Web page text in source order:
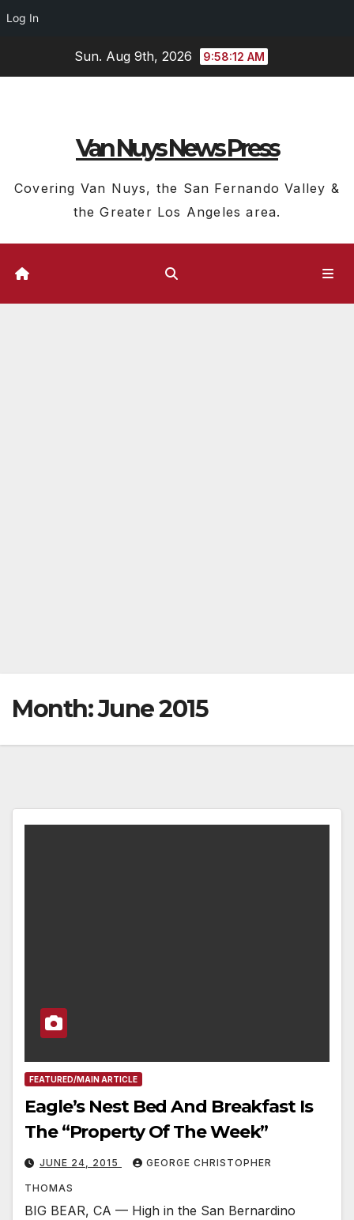
Log In
Sun. Aug 9th, 2026 9:58:13 AM
Van Nuys News Press
Covering Van Nuys, the San Fernando Valley &
the Greater Los Angeles area.
Month:June 2015
FEATURED/MAIN ARTICLE
Eagle’s Nest Bed And Breakfast Is
The “Property Of The Week”
JUNE 24, 2015 GEORGE CHRISTOPHER
THOMAS
BIG BEAR, CA — High in the San Bernardino